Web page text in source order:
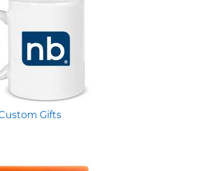
Gifts